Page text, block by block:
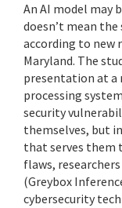
An AI model may
doesn’t mean
according to new
Maryland. The
presentation at a
processing
security
themselves, but
that serves them
flaws,
(Greybox
cybersecurity